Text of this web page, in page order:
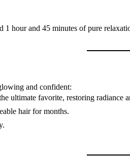
hour and 45 minutes of pure
and confident:
ultimate favorite, restoring radiance
hair for months.